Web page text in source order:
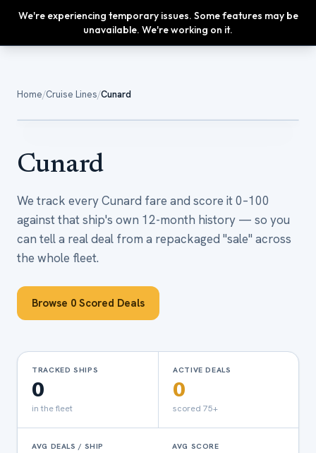
We're experiencing temporary issues. Some features may be
unavailable. We're working on it.
Upgrade
Home/Cruise Lines/Cunard
Cunard
We track every Cunard fare and score it 0–100
against that ship's own 12-month history — so you
can tell a real deal from a repackaged "sale" across
the whole fleet.
Browse 0 Scored Deals
0sailings tracked
TRACKED SHIPS
0
in the fleet
ACTIVE DEALS
0
scored 75+
AVG DEALS / SHIP AVG SCORE